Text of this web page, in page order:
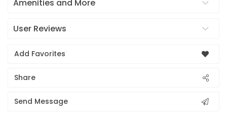
Amenities and More
User Reviews
Add Favorites
Share
Send Message